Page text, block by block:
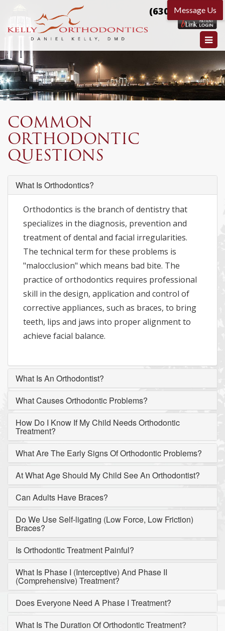
(630) 584-9666
COMMON
ORTHODONTIC
QUESTIONS
What Is Orthodontics?
Orthodontics is the branch of dentistry that
specializes in the diagnosis, prevention and
treatment of dental and facial irregularities.
The technical term for these problems is
"malocclusion" which means bad bite. The
practice of orthodontics requires professional
skill in the design, application and control of
corrective appliances, such as braces, to bring
teeth, lips and jaws into proper alignment to
achieve facial balance.
What Is An Orthodontist?
What Causes Orthodontic Problems?
How Do I Know If My Child Needs Orthodontic
Treatment?
What Are The Early Signs Of Orthodontic Problems?
At What Age Should My Child See An Orthodontist?
Can Adults Have Braces?
Do We Use Self-ligating (Low Force, Low Friction)
Braces?
Is Orthodontic Treatment Painful?
What Is Phase I (Interceptive) And Phase II
(Comprehensive) Treatment?
Does Everyone Need A Phase I Treatment?
What Is The Duration Of Orthodontic Treatment?